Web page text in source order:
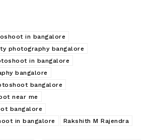
in bangalore
photography bangalore
in bangalore
bangalore
bangalore
near me
bangalore
in bangalore
Rakshith M Rajendra